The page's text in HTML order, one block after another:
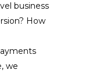
business
How
we